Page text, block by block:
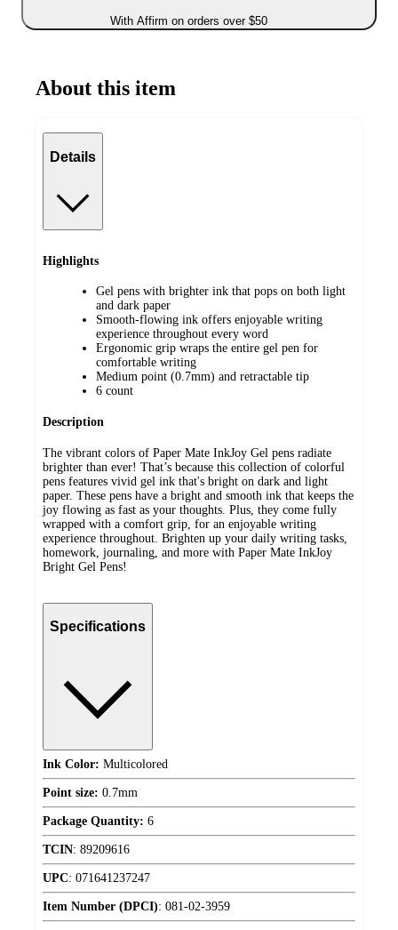
With Affirm on orders over $50
About this item
Details
Highlights
Gel pens with brighter ink that pops on both light
and dark paper
Smooth-flowing ink offers enjoyable writing
experience throughout every word
Ergonomic grip wraps the entire gel pen for
comfortable writing
Medium point (0.7mm) and retractable tip
6 count
Description
The vibrant colors of Paper Mate InkJoy Gel pens radiate
brighter than ever! That’s because this collection of colorful
pens features vivid gel ink that's bright on dark and light
paper. These pens have a bright and smooth ink that keeps the
joy flowing as fast as your thoughts. Plus, they come fully
wrapped with a comfort grip, for an enjoyable writing
experience throughout. Brighten up your daily writing tasks,
homework, journaling, and more with Paper Mate InkJoy
Bright Gel Pens!
Specifications
Ink Color: Multicolored
Point size: 0.7mm
Package Quantity: 6
TCIN: 89209616
UPC: 071641237247
Item Number (DPCI): 081-02-3959